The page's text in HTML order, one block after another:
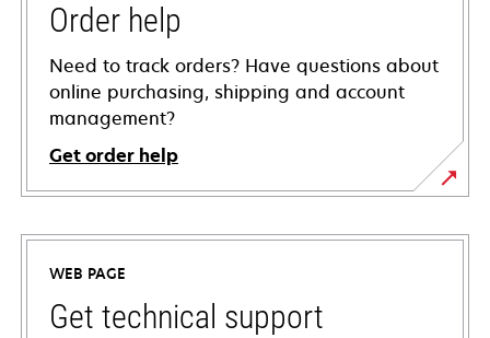
Order help
Need to track orders? Have questions about
online purchasing, shipping and account
management?
Get order help
WEB PAGE
Get technical support